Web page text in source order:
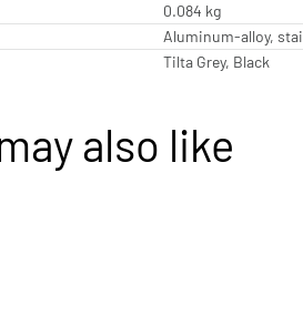
0.084 kg
Aluminum-alloy,
Tilta Grey, Black
also like